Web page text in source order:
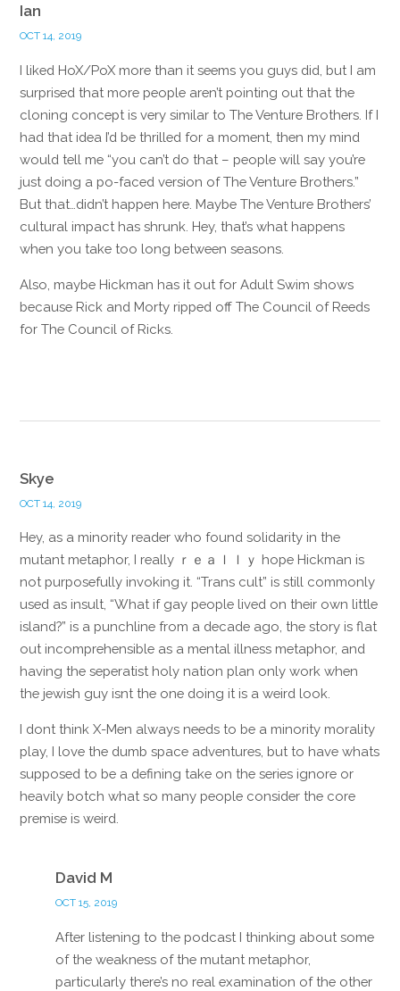
Ian
OCT 14, 2019
I liked HoX/PoX more than it seems you guys did, but I am
surprised that more people aren’t pointing out that the
cloning concept is very similar to The Venture Brothers. If I
had that idea I’d be thrilled for a moment, then my mind
would tell me “you can’t do that – people will say you’re
just doing a po-faced version of The Venture Brothers.”
But that…didn’t happen here. Maybe The Venture Brothers’
cultural impact has shrunk. Hey, that’s what happens
when you take too long between seasons.
Also, maybe Hickman has it out for Adult Swim shows
because Rick and Morty ripped off The Council of Reeds
for The Council of Ricks.
Skye
OCT 14, 2019
Hey, as a minority reader who found solidarity in the
mutant metaphor, I really ｒｅａｌｌｙ hope Hickman is
not purposefully invoking it. “Trans cult” is still commonly
used as insult, “What if gay people lived on their own little
island?” is a punchline from a decade ago, the story is flat
out incomprehensible as a mental illness metaphor, and
having the seperatist holy nation plan only work when
the jewish guy isnt the one doing it is a weird look.
I dont think X-Men always needs to be a minority morality
play, I love the dumb space adventures, but to have whats
supposed to be a defining take on the series ignore or
heavily botch what so many people consider the core
premise is weird.
David M
OCT 15, 2019
After listening to the podcast I thinking about some
of the weakness of the mutant metaphor,
particularly there’s no real examination of the other